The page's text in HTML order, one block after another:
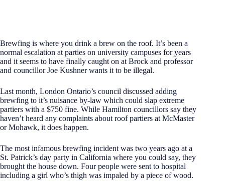
Brewfing is where you drink a brew on the roof. It’s been a
normal escalation at parties on university campuses for years
and it seems to have finally caught on at Brock and professor
and councillor Joe Kushner wants it to be illegal.
Last month, London Ontario’s council discussed adding
brewfing to it’s nuisance by-law which could slap extreme
partiers with a $750 fine. While Hamilton councillors say they
haven’t heard any complaints about roof partiers at McMaster
or Mohawk, it does happen.
The most infamous brewfing incident was two years ago at a
St. Patrick’s day party in California where you could say, they
brought the house down. Four people were sent to hospital
including a girl who’s thigh was impaled by a piece of wood.